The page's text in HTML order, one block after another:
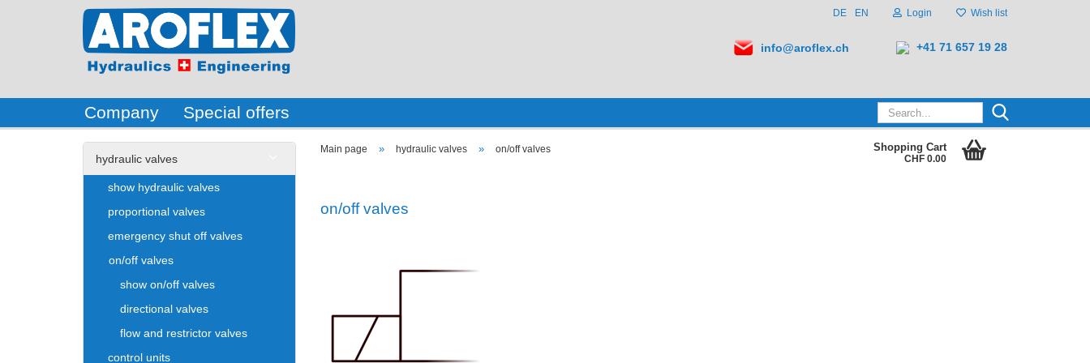
DE EN Login Wish list
info@aroflex.ch +41 71 657 19 28
Company Special offers Search...
Main page » hydraulic valves » on/off valves Shopping Cart
CHF 0.00
on/off valves
hydraulic valves
show hydraulic valves
proportional valves
emergency shut off valves
on/off valves
show on/off valves
directional valves
flow and restrictor valves
control units